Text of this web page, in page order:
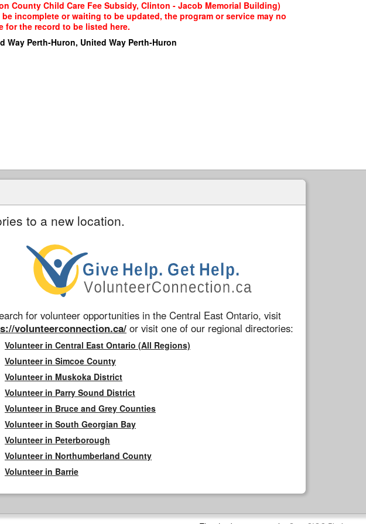
County Child Care Fee Subsidy, Clinton - Jacob Memorial Building)
incomplete or waiting to be updated, the program or service may no
for the record to be listed here.
Way Perth-Huron, United Way Perth-Huron
to a new location.
for volunteer opportunities in the Central East Ontario, visit
volunteerconnection.ca/ or visit one of our regional directories:
Volunteer in Central East Ontario (All Regions)
Volunteer in Simcoe County
Volunteer in Muskoka District
Volunteer in Parry Sound District
Volunteer in Bruce and Grey Counties
Volunteer in South Georgian Bay
Volunteer in Peterborough
Volunteer in Northumberland County
Volunteer in Barrie